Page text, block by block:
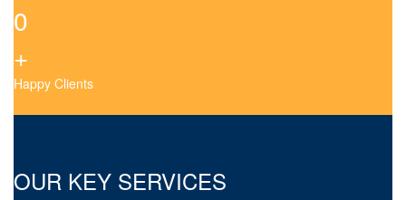
0
+
Happy Clients
OUR KEY SERVICES